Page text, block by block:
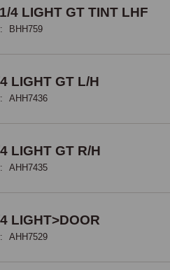
4 LIGHT GT TINT LHF
BHH759
LIGHT GT L/H
AHH7436
LIGHT GT R/H
AHH7435
LIGHT>DOOR
AHH7529